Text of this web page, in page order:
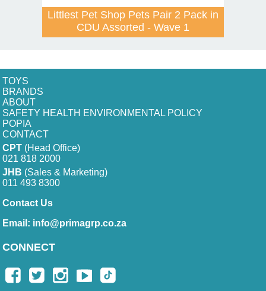
Littlest Pet Shop Pets Pair 2 Pack in
CDU Assorted - Wave 1
TOYS
BRANDS
ABOUT
SAFETY HEALTH ENVIRONMENTAL POLICY
POPIA
CONTACT
CPT (Head Office)
021 818 2000
JHB (Sales & Marketing)
011 493 8300
Contact Us
Email: info@primagrp.co.za
CONNECT